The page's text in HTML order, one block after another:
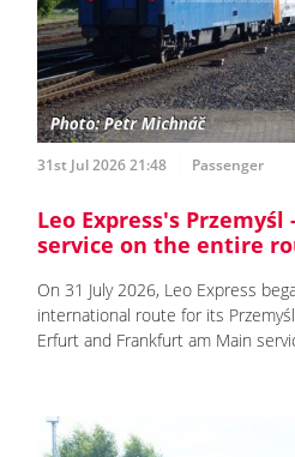
31st Jul 2026 21:48 Passenger
Leo Express's
service on the entire
On 31 July 2026, Leo Express
international route for its
Erfurt and Frankfurt am Main